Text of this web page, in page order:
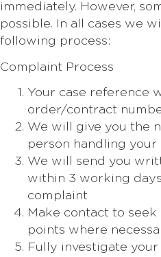
immediately. However,
possible. In all cases we
following process:
Complaint Process
Your case reference
order/contract
We will give you the
person handling
We will send you
within 3 working
complaint
Make contact to
points where
Fully investigate